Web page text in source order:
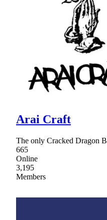
Arai Craft
The only Cracked Dragon
665
Online
3,195
Members